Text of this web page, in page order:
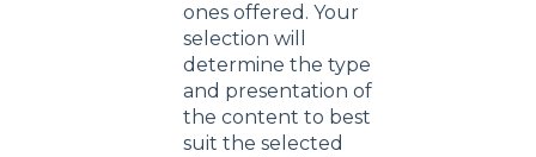
ones offered. Your
selection will
determine the type
and presentation of
the content to best
suit the selected